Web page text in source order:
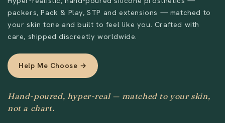
packers, Pack & Play, STP and extensions — matched to
your skin tone and built to feel like you. Crafted with
care, shipped discreetly worldwide.
Help Me Choose →
Hand-poured, hyper-real — matched to your skin,
not a chart.
Send